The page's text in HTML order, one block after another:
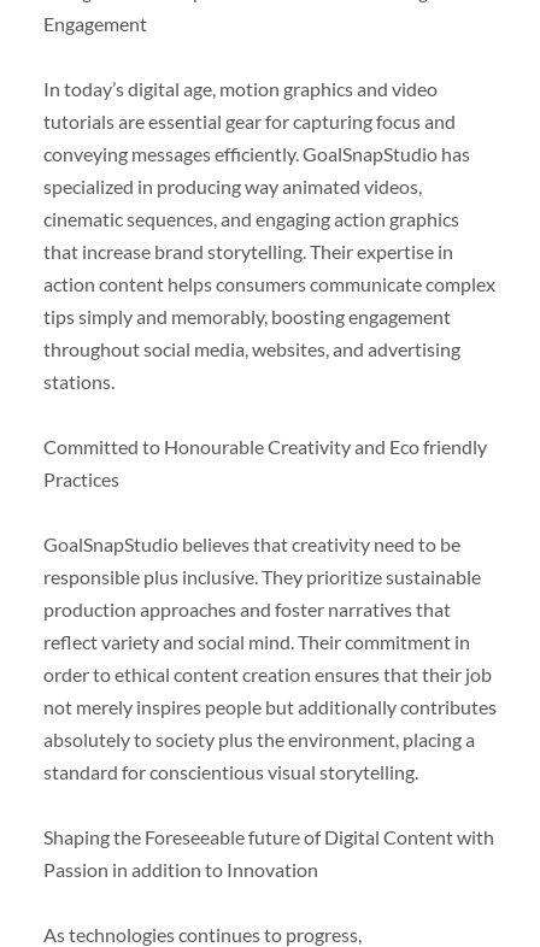
Engagement
In today’s digital age, motion graphics and video
tutorials are essential gear for capturing focus and
conveying messages efficiently. GoalSnapStudio has
specialized in producing way animated videos,
cinematic sequences, and engaging action graphics
that increase brand storytelling. Their expertise in
action content helps consumers communicate complex
tips simply and memorably, boosting engagement
throughout social media, websites, and advertising
stations.
Committed to Honourable Creativity and Eco friendly
Practices
GoalSnapStudio believes that creativity need to be
responsible plus inclusive. They prioritize sustainable
production approaches and foster narratives that
reflect variety and social mind. Their commitment in
order to ethical content creation ensures that their job
not merely inspires people but additionally contributes
absolutely to society plus the environment, placing a
standard for conscientious visual storytelling.
Shaping the Foreseeable future of Digital Content with
Passion in addition to Innovation
As technologies continues to progress,